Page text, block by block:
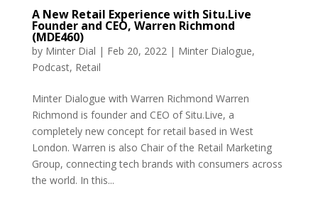
A New Retail Experience with Situ.Live
Founder and CEO, Warren Richmond
(MDE460)
by Minter Dial | Feb 20, 2022| Minter Dialogue,
Podcast, Retail
Minter Dialogue with Warren Richmond Warren
Richmond is founder and CEO of Situ.Live, a
completely new concept for retail based in West
London. Warren is also Chair of the Retail Marketing
Group, connecting tech brands with consumers across
the world. In this...